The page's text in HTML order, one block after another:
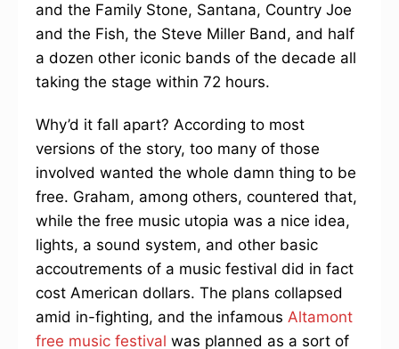
and the Family Stone, Santana, Country Joe
and the Fish, the Steve Miller Band, and half
a dozen other iconic bands of the decade all
taking the stage within 72 hours.
Why’d it fall apart? According to most
versions of the story, too many of those
involved wanted the whole damn thing to be
free. Graham, among others, countered that,
while the free music utopia was a nice idea,
lights, a sound system, and other basic
accoutrements of a music festival did in fact
cost American dollars. The plans collapsed
amid in-fighting, and the infamous Altamont
free music festival was planned as a sort of